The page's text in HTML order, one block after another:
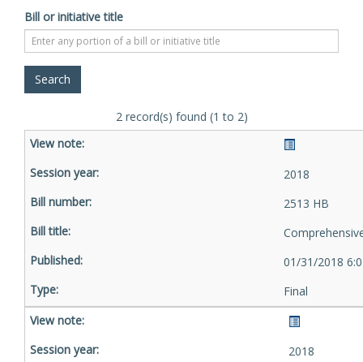
Bill or initiative title
2 record(s) found (1 to 2)
2018
2513 HB
01/31/2018
Final
2018